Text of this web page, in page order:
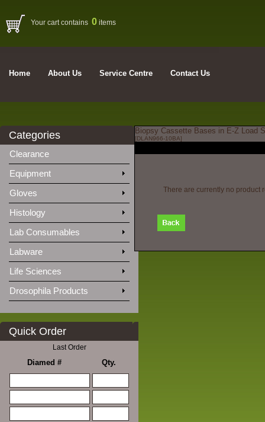
Your cart contains 0 items
Home About Us Service Centre Contact Us
Categories
Clearance
Equipment
Gloves
Histology
Lab Consumables
Labware
Life Sciences
Drosophila Products
Quick Order
Last Order
Diamed # Qty.
Biopsy Cassette Bases in E-Z Load
[DLAN966-10BA]
There are currently no product